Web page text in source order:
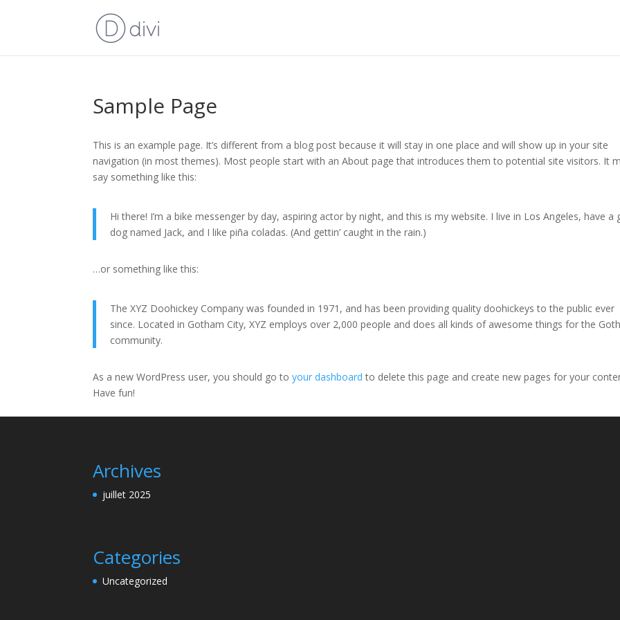
Sample Page
This is an example page. It’s different from a blog post because it will stay in one place and will show up in your site
navigation (in most themes). Most people start with an About page that introduces them to potential site visitors. It
say something like this:
Hi there! I’m a bike messenger by day, aspiring actor by night, and this is my website. I live in Los Angeles, have a
dog named Jack, and I like piña coladas. (And gettin’ caught in the rain.)
…or something like this:
The XYZ Doohickey Company was founded in 1971, and has been providing quality doohickeys to the public ever
since. Located in Gotham City, XYZ employs over 2,000 people and does all kinds of awesome things for the
community.
As a new WordPress user, you should go toyour dashboard to delete this page and create new pages for your
Have fun!
Archives
juillet 2025
Categories
Uncategorized